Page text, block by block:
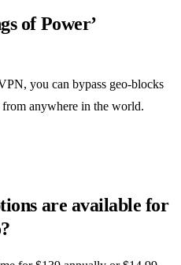
of Power’
you can bypass geo-blocks
from anywhere in the world.
are available for